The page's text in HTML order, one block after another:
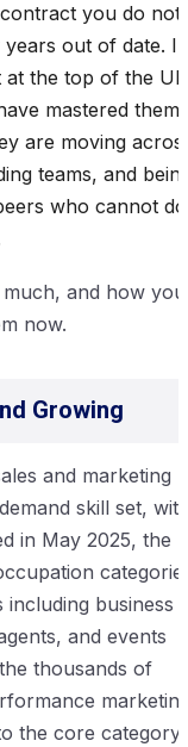
you do not
out of date. In
the top of the UK
mastered them
are moving
teams, and
who cannot do
and how you
now.
Growing
and marketing
skill set,
in May 2025, the
business
and events
thousands of
the core category.